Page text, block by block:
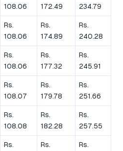
108.06
172.49
234.79
Rs.
108.06
Rs.
174.89
Rs.
240.28
Rs.
108.06
Rs.
177.32
Rs.
245.91
Rs.
108.07
Rs.
179.78
Rs.
251.66
Rs.
108.08
Rs.
182.28
Rs.
257.55
Rs.
Rs.
Rs.